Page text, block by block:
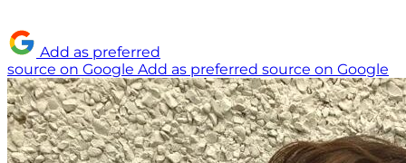
Add as preferred
source on Google Add as preferred source on Google